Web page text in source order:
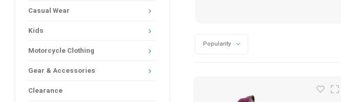
Casual Wear
Kids
Motorcycle Clothing
Gear & Accessories
Clearance
Popularity